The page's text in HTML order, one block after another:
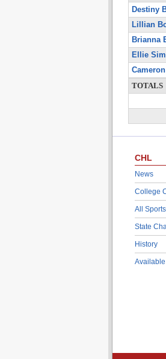
Destiny
Lillian
Brianna
Ellie
TOTALS
CHL
News
College
All
State
History